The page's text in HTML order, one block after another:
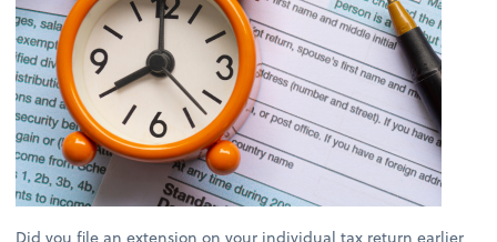
Did you file an extension on your individual tax return earlier